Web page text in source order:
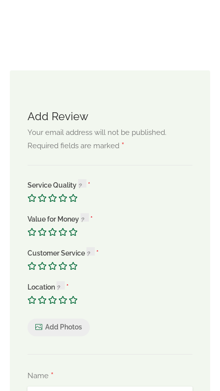
Add Review
Your email address will not be published.
Required fields are marked *
Service Quality
Value for Money
Customer Service
Location
Add Photos
Name *